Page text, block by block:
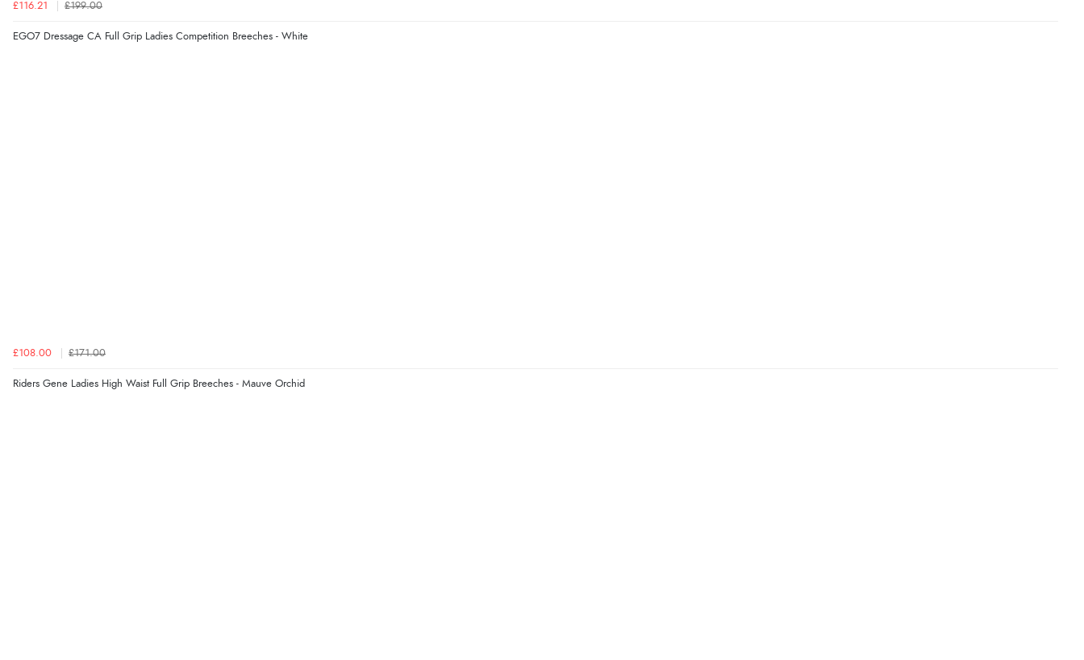
£116.21 £199.00
EGO7 Dressage CA Full Grip Ladies Competition Breeches - White
£108.00 £171.00
Riders Gene Ladies High Waist Full Grip Breeches - Mauve Orchid